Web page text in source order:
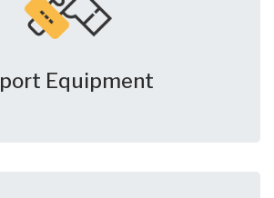
Equipment